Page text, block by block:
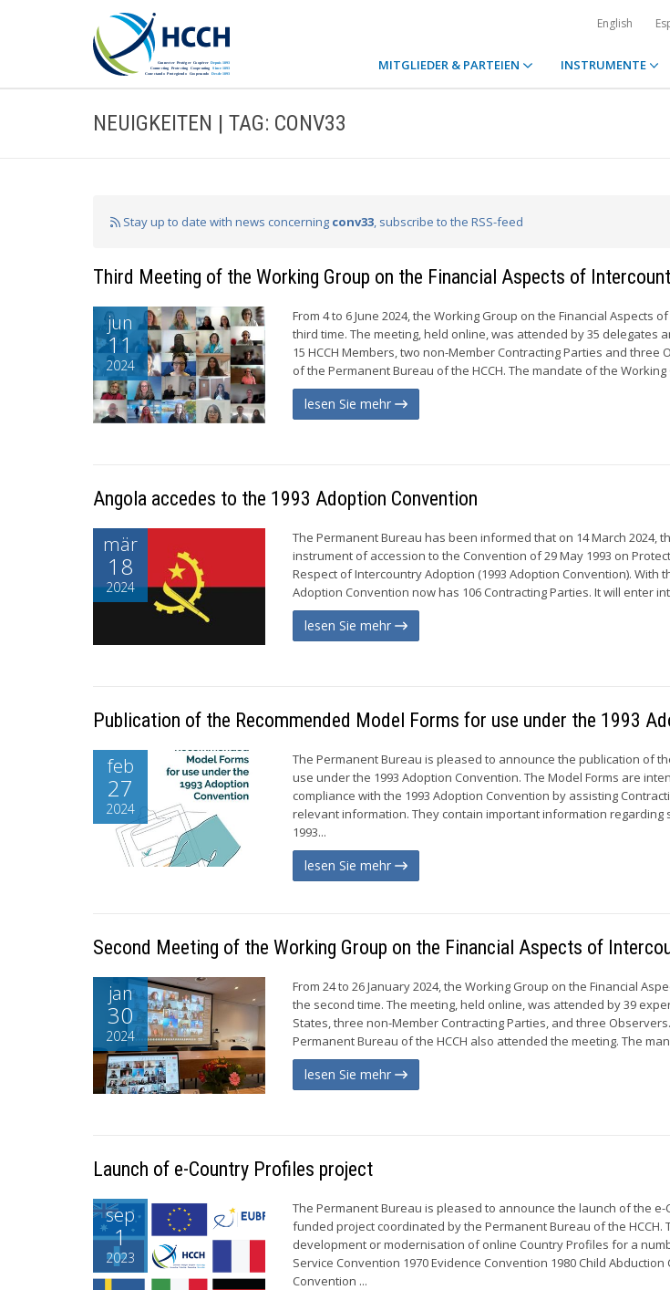
English
MITGLIEDER & PARTEIEN INSTRUMENTE
NEUIGKEITEN | TAG: CONV33
Stay up to date with news concerning conv33, subscribe to the RSS-feed
Third Meeting of the Working Group on the Financial Aspects of
jun
11
2024
From 4 to 6 June 2024, the Working Group on the Financial Aspects
third time. The meeting, held online, was attended by 35 delegates
15 HCCH Members, two non-Member Contracting Parties and three
of the Permanent Bureau of the HCCH. The mandate of the
lesen Sie mehr
Angola accedes to the 1993 Adoption Convention
mär
18
2024
The Permanent Bureau has been informed that on 14 March 2024,
instrument of accession to the Convention of 29 May 1993 on
Respect of Intercountry Adoption (1993 Adoption Convention). With
Adoption Convention now has 106 Contracting Parties. It will enter
lesen Sie mehr
Publication of the Recommended Model Forms for use under the 1993
feb
27
2024
The Permanent Bureau is pleased to announce the publication of
use under the 1993 Adoption Convention. The Model Forms are
compliance with the 1993 Adoption Convention by assisting
relevant information. They contain important information
1993...
lesen Sie mehr
Second Meeting of the Working Group on the Financial Aspects of
jan
30
2024
From 24 to 26 January 2024, the Working Group on the Financial
the second time. The meeting, held online, was attended by 39
States, three non-Member Contracting Parties, and three
Permanent Bureau of the HCCH also attended the meeting. The
lesen Sie mehr
Launch of e-Country Profiles project
sep
1
2023
The Permanent Bureau is pleased to announce the launch of the e-
funded project coordinated by the Permanent Bureau of the HCCH.
development or modernisation of online Country Profiles for a
Service Convention 1970 Evidence Convention 1980 Child
Convention ...